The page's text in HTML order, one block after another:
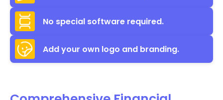
No special software required.
Add your own logo and branding.